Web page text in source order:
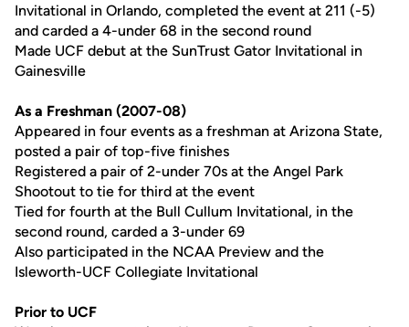
Invitational in Orlando, completed the event at 211 (-5)
and carded a 4-under 68 in the second round
Made UCF debut at the SunTrust Gator Invitational in
Gainesville
As a Freshman (2007-08)
Appeared in four events as a freshman at Arizona State,
posted a pair of top-five finishes
Registered a pair of 2-under 70s at the Angel Park
Shootout to tie for third at the event
Tied for fourth at the Bull Cullum Invitational, in the
second round, carded a 3-under 69
Also participated in the NCAA Preview and the
Isleworth-UCF Collegiate Invitational
Prior to UCF